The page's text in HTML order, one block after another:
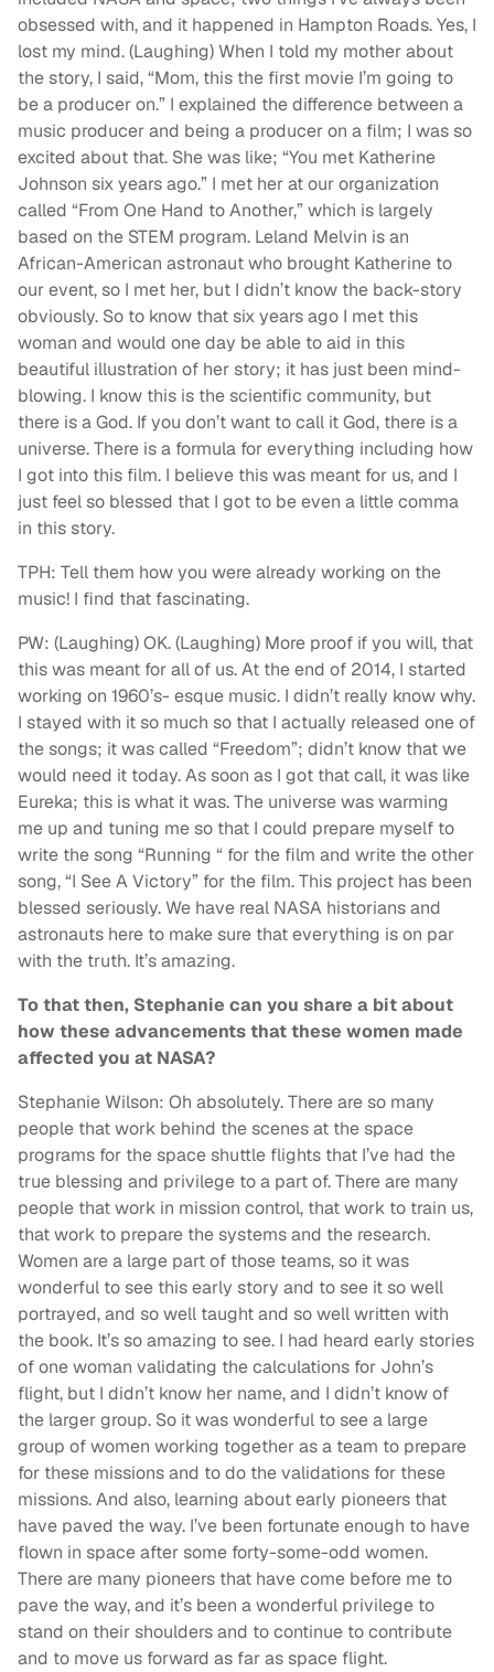
obsessed with, and it happened in Hampton Roads. Yes, I
lost my mind. (Laughing) When I told my mother about
the story, I said, “Mom, this the first movie I’m going to
be a producer on.” I explained the difference between a
music producer and being a producer on a film; I was so
excited about that. She was like; “You met Katherine
Johnson six years ago.” I met her at our organization
called “From One Hand to Another,” which is largely
based on the STEM program. Leland Melvin is an
African-American astronaut who brought Katherine to
our event, so I met her, but I didn’t know the back-story
obviously. So to know that six years ago I met this
woman and would one day be able to aid in this
beautiful illustration of her story; it has just been mind-
blowing. I know this is the scientific community, but
there is a God. If you don’t want to call it God, there is a
universe. There is a formula for everything including how
I got into this film. I believe this was meant for us, and I
just feel so blessed that I got to be even a little comma
in this story.
TPH: Tell them how you were already working on the
music! I find that fascinating.
PW: (Laughing) OK. (Laughing) More proof if you will, that
this was meant for all of us. At the end of 2014, I started
working on 1960’s- esque music. I didn’t really know why.
I stayed with it so much so that I actually released one of
the songs; it was called “Freedom”; didn’t know that we
would need it today. As soon as I got that call, it was like
Eureka; this is what it was. The universe was warming
me up and tuning me so that I could prepare myself to
write the song “Running “ for the film and write the other
song, “I See A Victory” for the film. This project has been
blessed seriously. We have real NASA historians and
astronauts here to make sure that everything is on par
with the truth. It’s amazing.
To that then, Stephanie can you share a bit about
how these advancements that these women made
affected you at NASA?
Stephanie Wilson: Oh absolutely. There are so many
people that work behind the scenes at the space
programs for the space shuttle flights that I’ve had the
true blessing and privilege to a part of. There are many
people that work in mission control, that work to train us,
that work to prepare the systems and the research.
Women are a large part of those teams, so it was
wonderful to see this early story and to see it so well
portrayed, and so well taught and so well written with
the book. It’s so amazing to see. I had heard early stories
of one woman validating the calculations for John’s
flight, but I didn’t know her name, and I didn’t know of
the larger group. So it was wonderful to see a large
group of women working together as a team to prepare
for these missions and to do the validations for these
missions. And also, learning about early pioneers that
have paved the way. I’ve been fortunate enough to have
flown in space after some forty-some-odd women.
There are many pioneers that have come before me to
pave the way, and it’s been a wonderful privilege to
stand on their shoulders and to continue to contribute
and to move us forward as far as space flight.